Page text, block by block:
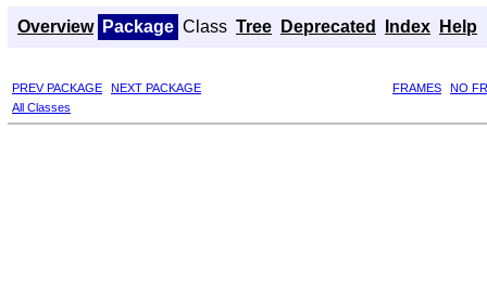
Overview Package Class Tree Deprecated Index Help
PREV PACKAGE NEXT PACKAGE FRAMES
NO
All Classes